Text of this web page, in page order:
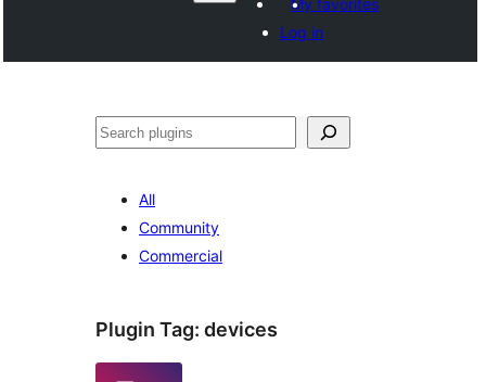
My favorites
Log in
Search
All
Community
Commercial
Plugin Tag: devices